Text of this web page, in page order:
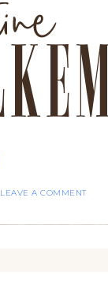
LEAVE A COMMENT